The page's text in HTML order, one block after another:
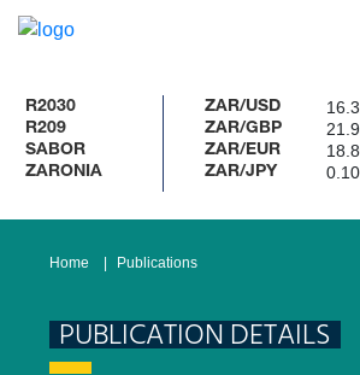
ZAR/USD 16.3213
ZAR/GBP 21.9424
ZAR/EUR 18.8014
ZAR/JPY 0.1030
Home Publications
PUBLICATION DETAILS